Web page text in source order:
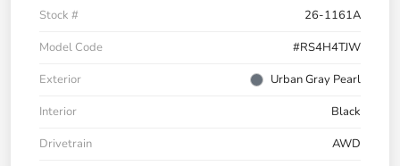
Stock #
26-1161A
Model Code
#RS4H4TJW
Exterior
Urban Gray Pearl
Interior
Black
Drivetrain
AWD